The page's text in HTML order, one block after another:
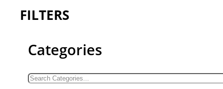
FILTERS
Categories